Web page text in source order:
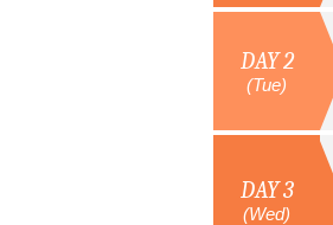
DAY 2
(Tue)
DAY 3
(Wed)